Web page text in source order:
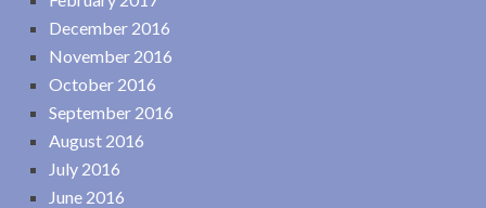
December 2016
November 2016
October 2016
September 2016
August 2016
July 2016
June 2016